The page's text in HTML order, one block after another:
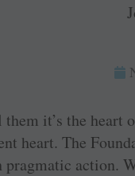
it’s the heart
heart. The
action.